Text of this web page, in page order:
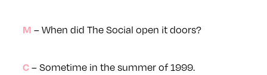
M – When did The Social open it doors?
C– Sometime in the summer of 1999.